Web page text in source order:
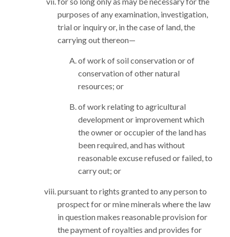
purposes of any examination, investigation,
trial or inquiry or, in the case of land, the
carrying out thereon—
of work of soil conservation or of
conservation of other natural
resources; or
of work relating to agricultural
development or improvement which
the owner or occupier of the land has
been required, and has without
reasonable excuse refused or failed, to
carry out; or
pursuant to rights granted to any person to
prospect for or mine minerals where the law
in question makes reasonable provision for
the payment of royalties and provides for